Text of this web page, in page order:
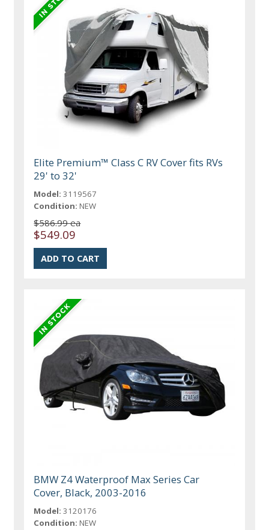
Elite Premium™ Class C RV Cover fits RVs
29' to 32'
Model: 3119567
Condition: NEW
$586.99 ea
$549.09
BMW Z4 Waterproof Max Series Car
Cover, Black, 2003-2016
Model: 3120176
Condition: NEW